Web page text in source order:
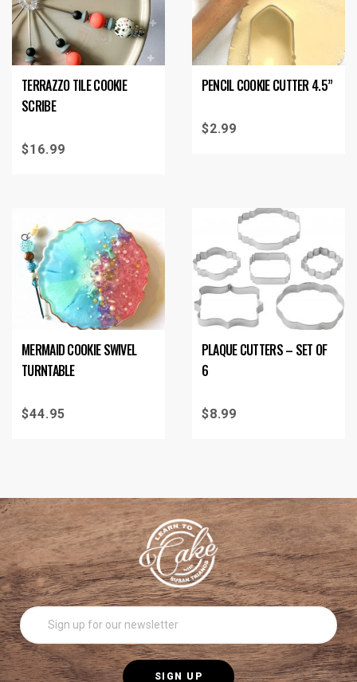
TERRAZZO TILE COOKIE
SCRIBE
$16.99
PENCIL COOKIE CUTTER 4.5”
$2.99
MERMAID COOKIE SWIVEL
TURNTABLE
$44.95
PLAQUE CUTTERS – SET OF
6
$8.99